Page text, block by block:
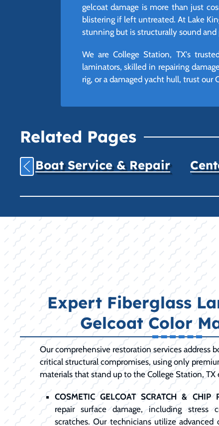
gelcoat damage is more than just
blistering if left untreated. At Lake
stunning but is structurally sound and
We are College Station, TX's
laminators, skilled in repairing
rig, or a damaged yacht hull, trust
Related Pages
Boat Service & Repair
Expert Fiberglass
Gelcoat Color
Our comprehensive restoration services address
critical structural compromises, using only
materials that stand up to the College Station, TX
COSMETIC GELCOAT SCRATCH & CHIP
repair surface damage, including stress
scratches. Our technicians utilize advanced